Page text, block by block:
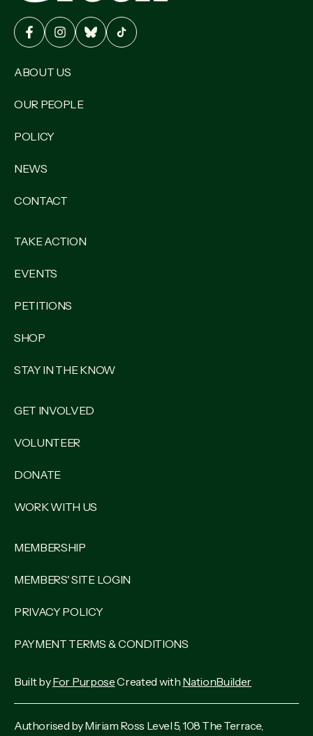
ABOUT US
OUR PEOPLE
POLICY
NEWS
CONTACT
TAKE ACTION
EVENTS
PETITIONS
SHOP
STAY IN THE KNOW
GET INVOLVED
VOLUNTEER
DONATE
WORK WITH US
MEMBERSHIP
MEMBERS' SITE LOGIN
PRIVACY POLICY
PAYMENT TERMS & CONDITIONS
Built byFor PurposeCreated with NationBuilder
Authorised by Miriam Ross Level 5, 108 The Terrace,